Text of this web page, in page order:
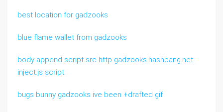
best location for gadzooks
blue flame wallet from gadzooks
body append script src http gadzooks.hashbang.net
inject.js script
bugs bunny gadzooks ive been +drafted gif